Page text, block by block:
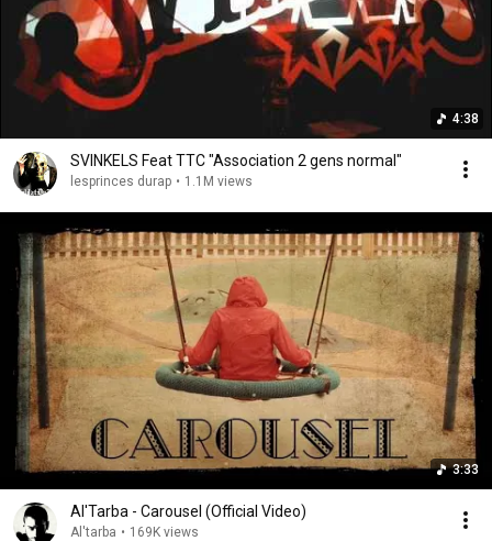
4:38
SVINKELS Feat TTC "Association 2 gens normal"
lesprinces durap • 1.1M views
3:33
Al'Tarba - Carousel (Official Video)
Al'tarba • 169K views